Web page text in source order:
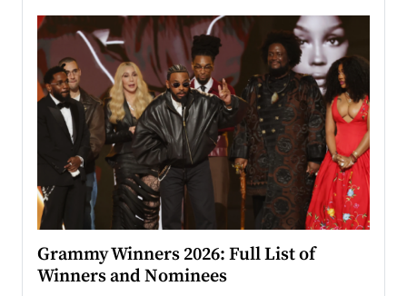
Grammy Winners 2026: Full List of
Winners and Nominees